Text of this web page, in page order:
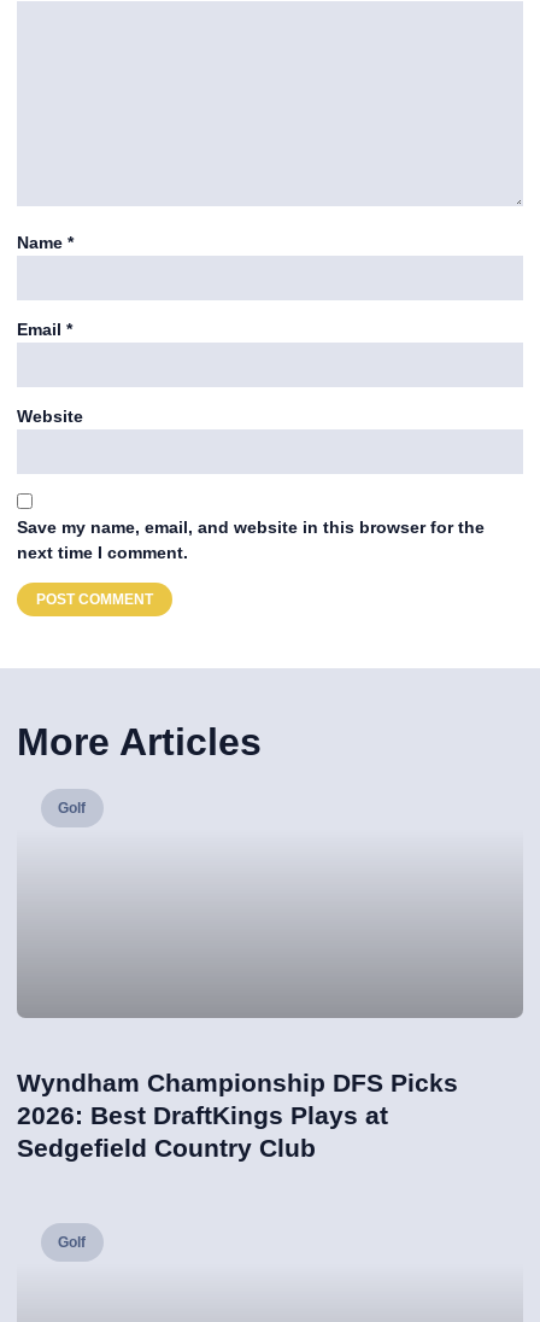
Name *
Email *
Website
Save my name, email, and website in this browser for the
next time I comment.
More Articles
Golf
Wyndham Championship DFS Picks
2026: Best DraftKings Plays at
Sedgefield Country Club
Golf